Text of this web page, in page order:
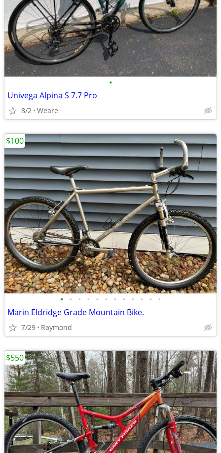
•
Univega Alpina S 7.7 Pro
8/2 Weare
• • • • • • • • • • • •
Marin Eldridge Grade Mountain Bike.
7/29 Raymond
$100
$550